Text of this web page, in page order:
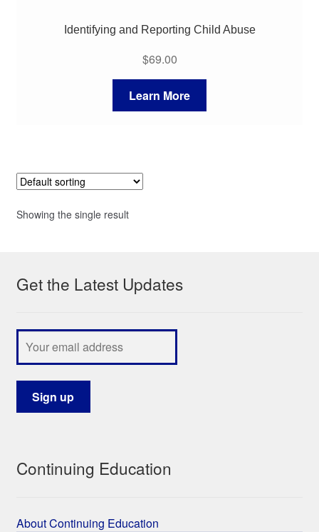
Identifying and Reporting Child Abuse
$69.00
Learn More
Showing the single result
Get the Latest Updates
Continuing Education
About Continuing Education